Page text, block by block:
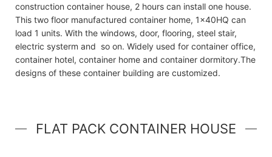
construction container house, 2 hours can install one house.
This two floor manufactured container home, 1x40HQ can
load 1 units. With the windows, door, flooring, steel stair,
electric systerm and so on. Widely used for container office,
container hotel, container home and container dormitory.The
designs of these container building are customized.
FLAT PACK CONTAINER HOUSE